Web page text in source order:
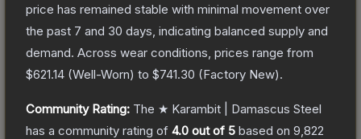
price has remained stable with minimal movement over
the past 7 and 30 days, indicating balanced supply and
demand. Across wear conditions, prices range from
$621.14 (Well-Worn) to $741.30 (Factory New).
Community Rating: The ★ Karambit | Damascus Steel
has a community rating of 4.0 out of 5 based on 9,822